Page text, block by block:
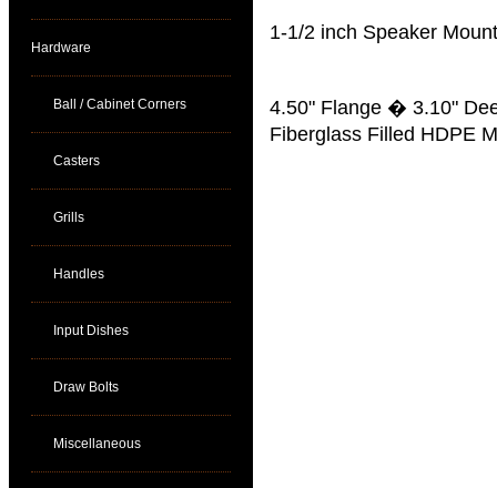
Hardware
Ball / Cabinet Corners
Casters
Grills
Handles
Input Dishes
Draw Bolts
Miscellaneous
1-1/2 inch Speaker Mount
4.50" Flange � 3.10"
Fiberglass Filled HDPE